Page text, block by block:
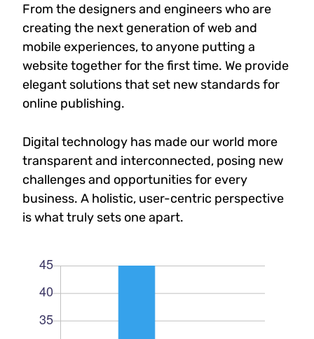
From the designers and engineers who are
creating the next generation of web and
mobile experiences, to anyone putting a
website together for the first time. We provide
elegant solutions that set new standards for
online publishing.
Digital technology has made our world more
transparent and interconnected, posing new
challenges and opportunities for every
business. A holistic, user-centric perspective
is what truly sets one apart.